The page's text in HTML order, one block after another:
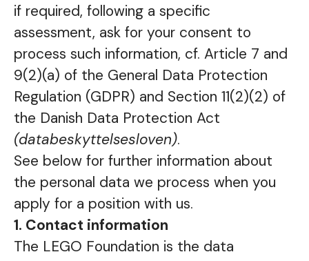
if required, following a specific
assessment, ask for your consent to
process such information, cf. Article 7 and
9(2)(a) of the General Data Protection
Regulation (GDPR) and Section 11(2)(2) of
the Danish Data Protection Act
(databeskyttelsesloven).
See below for further information about
the personal data we process when you
apply for a position with us.
1. Contact information
The LEGO Foundation is the data